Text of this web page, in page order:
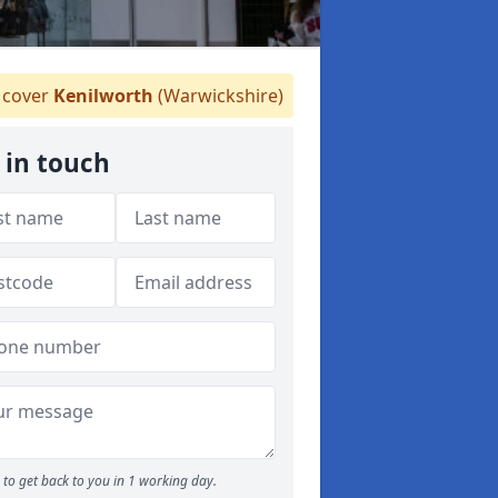
Kenilworth (Warwickshire)
in touch
to get back to you in 1 working day.